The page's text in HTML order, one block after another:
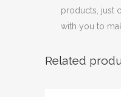
products, just
with you to
Related